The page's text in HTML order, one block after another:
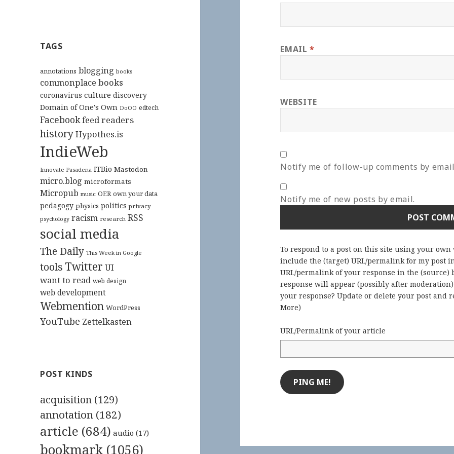
TAGS
annotations blogging books
commonplace books
coronavirus culture discovery
Domain of One's Own DoOO edtech
Facebookfeed readers
historyHypothes.is
IndieWeb
Innovate Pasadena ITBio Mastodon
micro.blog microformats
Micropub music OER own your data
pedagogy physics politics privacy
psychology racism research RSS
social media
The Daily This Week in Google
tools Twitter UI
want to read web design
web development
Webmention WordPress
YouTube Zettelkasten
POST KINDS
acquisition (129)
annotation (182)
article (684) audio (17)
bookmark (1056)
EMAIL*
WEBSITE
Notify me of follow-up comments by
Notify me of new posts by email.
To respond to a post on this site using your
include the (target) URL/permalink for my post
URL/permalink of your response in the
response will appear (possibly after
your response? Update or delete your post and
More)
URL/Permalink of your article